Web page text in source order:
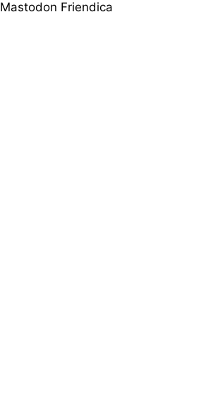
Mastodon Friendica